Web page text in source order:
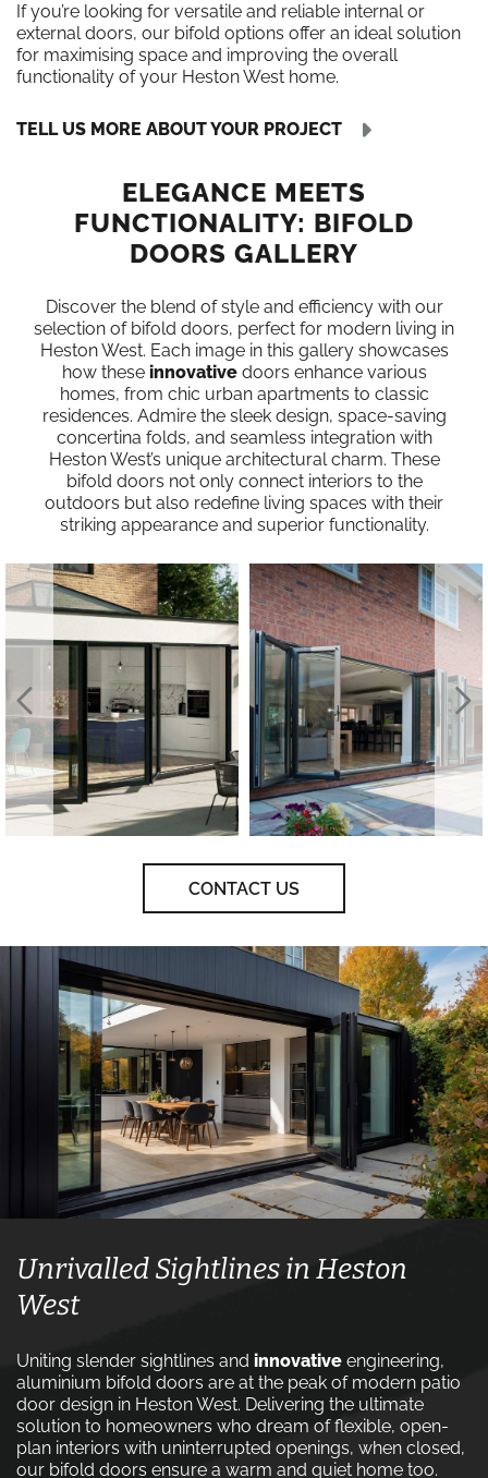
If you’re looking for versatile and reliable internal or
external doors, our bifold options offer an ideal solution
for maximising space and improving the overall
functionality of your Heston West home.
TELL US MORE ABOUT YOUR PROJECT
ELEGANCE MEETS
FUNCTIONALITY: BIFOLD
DOORS GALLERY
Discover the blend of style and efficiency with our
selection of bifold doors, perfect for modern living in
Heston West. Each image in this gallery showcases
how these innovativedoors enhance various
homes, from chic urban apartments to classic
residences. Admire the sleek design, space-saving
concertina folds, and seamless integration with
Heston West’s unique architectural charm. These
bifold doors not only connect interiors to the
outdoors but also redefine living spaces with their
striking appearance and superior functionality.
CONTACT US
Unrivalled Sightlines in Heston
West
Uniting slender sightlines and innovative engineering,
aluminium bifold doors are at the peak of modern patio
door design in Heston West. Delivering the ultimate
solution to homeowners who dream of flexible, open-
plan interiors with uninterrupted openings, when closed,
our bifold doors ensure a warm and quiet home too.